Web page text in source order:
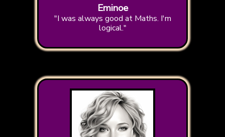
Eminoe
"I was always good at Maths. I'm
logical."